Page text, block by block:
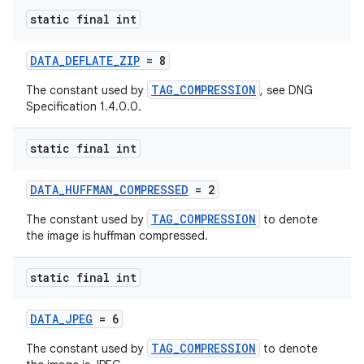
static final int
DATA_DEFLATE_ZIP = 8
The constant used by TAG_COMPRESSION , see DNG
Specification 1.4.0.0.
static final int
DATA_HUFFMAN_COMPRESSED = 2
The constant used by TAG_COMPRESSION
to denote
the image is huffman compressed.
static final int
DATA_JPEG = 6
The constant used by TAG_COMPRESSION
to denote